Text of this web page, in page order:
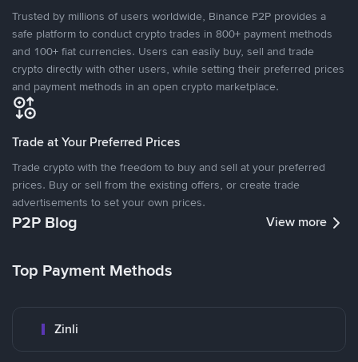
Trusted by millions of users worldwide, Binance P2P provides a
safe platform to conduct crypto trades in 800+ payment methods
and 100+ fiat currencies. Users can easily buy, sell and trade
crypto directly with other users, while setting their preferred prices
and payment methods in an open crypto marketplace.
Trade at Your Preferred Prices
Trade crypto with the freedom to buy and sell at your preferred
prices. Buy or sell from the existing offers, or create trade
advertisements to set your own prices.
P2P Blog View more
Top Payment Methods
Zinli